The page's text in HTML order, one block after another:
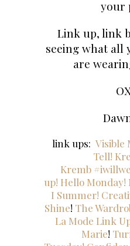
your
Link up, link
seeing what all
are
link ups: Visible
Tell!
Kremb
up! Hello Monday!
I Summer!
Shine! The
La Mode Link
Marie!